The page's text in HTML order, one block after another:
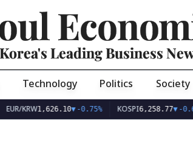
Korea's Leading Business
Technology Politics Society
EUR/KRW1,626.10▼-0.75% KOSPI6,258.77▼-